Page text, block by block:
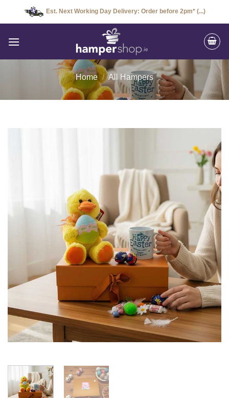
Est. Next Working Day Delivery: Order before 2pm* (...)
Home / All Hampers